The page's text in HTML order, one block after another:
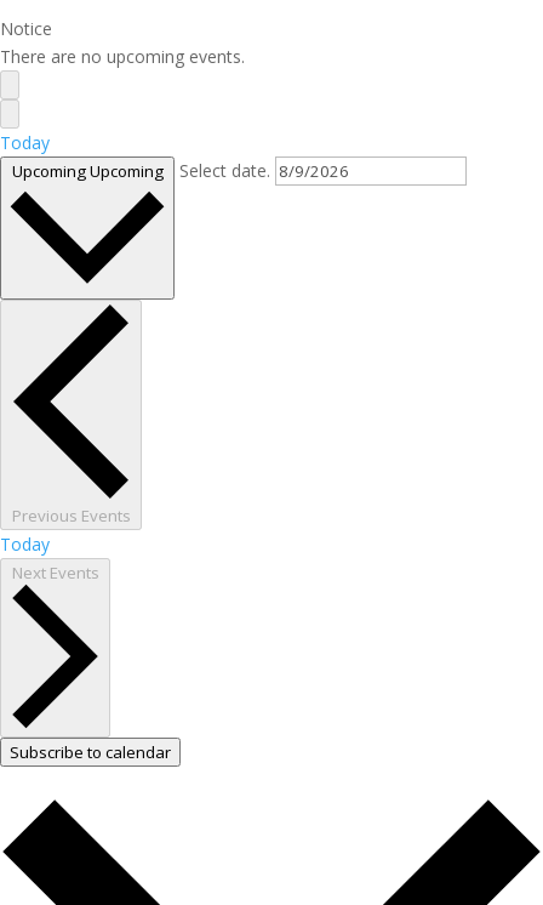
Notice
There are no upcoming events.
Today
UpcomingUpcoming Select date.
Previous Events
Today
Next Events
Subscribe to calendar